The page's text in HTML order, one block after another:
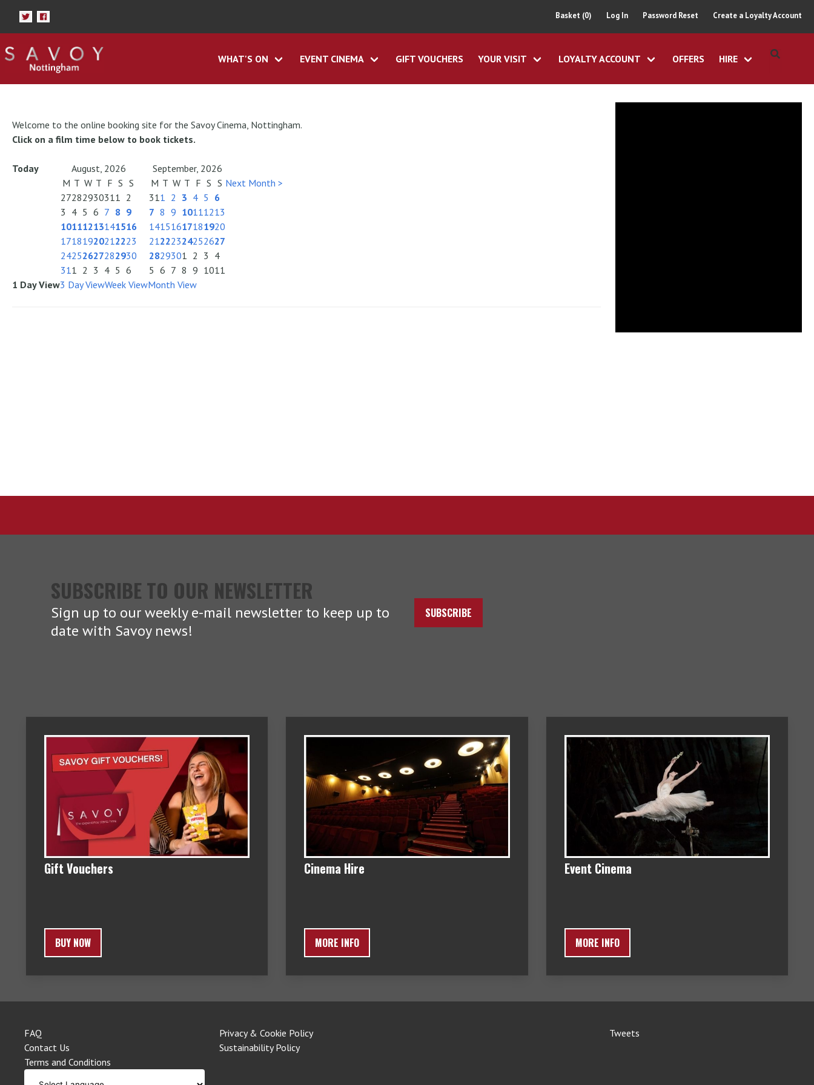
Basket (0) Log In Password Reset Create a Loyalty Account
WHAT'S ON EVENT CINEMA GIFT VOUCHERS YOUR VISIT LOYALTY ACCOUNT OFFERS HIRE
Welcome to the online booking site for the Savoy Cinema, Nottingham.
Click on a film time below to book tickets.
Today August, 2026
September, 2026
M T W T F S S
27282930311 2
3 4 5 6 7 8 9
10111213141516
17181920212223
24252627282930
311 2 3 4 5 6
M T W T F S S
311 2 3 4 5 6
7 8 9 10111213
14151617181920
21222324252627
2829301 2 3 4
5 6 7 8 9 1011
Next Month >
1 Day View3 Day ViewWeek ViewMonth View
SUBSCRIBE TO OUR NEWSLETTER
Sign up to our weekly e-mail newsletter to keep up to
date with Savoy news!
SUBSCRIBE
Gift Vouchers
BUY NOW
Cinema Hire
MORE INFO
Event Cinema
MORE INFO
FAQ
Contact Us
Terms and Conditions
Privacy & Cookie Policy
Sustainability Policy
Tweets